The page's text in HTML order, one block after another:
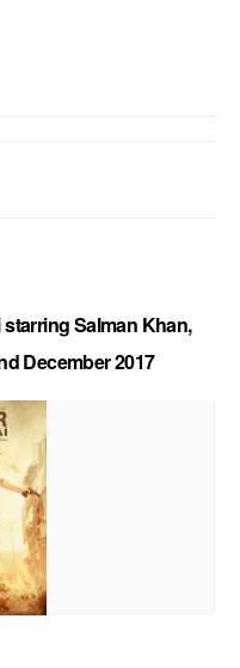
Salman Khan,
December 2017